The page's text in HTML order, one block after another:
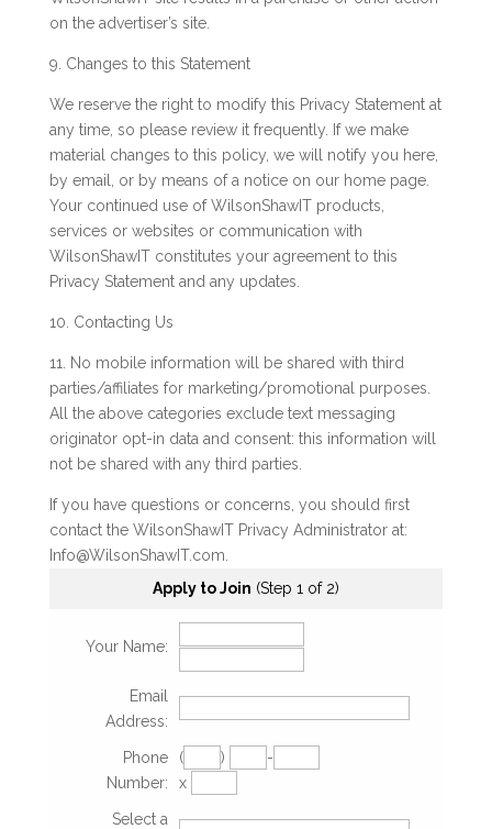
on the advertiser’s site.
9. Changes to this Statement
We reserve the right to modify this Privacy Statement at
any time, so please review it frequently. If we make
material changes to this policy, we will notify you here,
by email, or by means of a notice on our home page.
Your continued use of WilsonShawIT products,
services or websites or communication with
WilsonShawIT constitutes your agreement to this
Privacy Statement and any updates.
10. Contacting Us
11. No mobile information will be shared with third
parties/affiliates for marketing/promotional purposes.
All the above categories exclude text messaging
originator opt-in data and consent: this information will
not be shared with any third parties.
If you have questions or concerns, you should first
contact the WilsonShawIT Privacy Administrator at:
Info@WilsonShawIT.com.
Apply to Join (Step 1 of 2)
Your Name:
Email
Address:
Phone
Number:
( )
-
x
Select a